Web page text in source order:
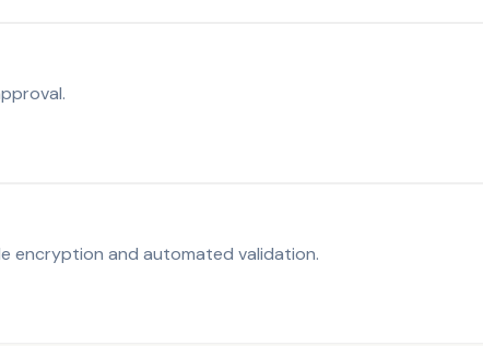
encryption and automated validation.